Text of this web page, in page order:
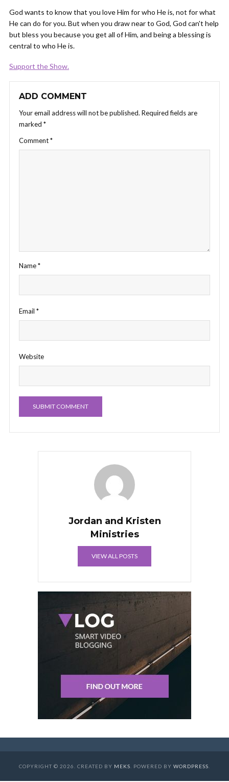
LINK
EMBED
God wants to know that you love Him for who He is, not for what
He can do for you. But when you draw near to God, God can't help
but bless you because you get all of Him, and being a blessing is
central to who He is.
Support the Show.
ADD COMMENT
Your email address will not be published. Required fields are
marked *
Comment*
Name*
Email *
Website
Jordan and Kristen
Ministries
VIEW ALL POSTS
COPYRIGHT © 2026. CREATED BY MEKS . POWERED BY WORDPRESS